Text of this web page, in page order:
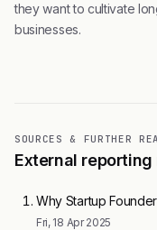
they want to cultivate
businesses.
SOURCES & FURTHER
External
Why Startup
Fri, 18 Apr 2025